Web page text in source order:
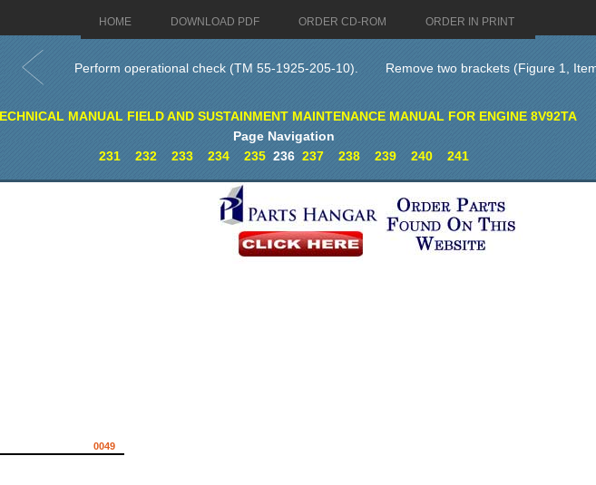
HOME DOWNLOAD PDF ORDER CD-ROM ORDER IN PRINT
Perform operational check (TM 55-1925-205-10). Remove two brackets (Figure 1,
MANUAL FIELD AND SUSTAINMENT MAINTENANCE MANUAL FOR ENGINE 8V92TA
Page Navigation
231
232 233 234 235236 237 238 239 240 241
0049